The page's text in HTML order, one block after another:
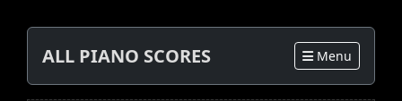
ALL PIANO SCORES Menu